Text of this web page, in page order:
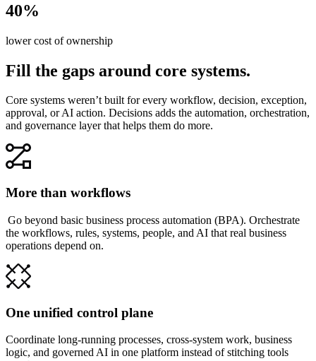
40%
lower cost of ownership
Fill the gaps around core systems.
Core systems weren’t built for every workflow, decision, exception,
approval, or AI action. Decisions adds the automation, orchestration,
and governance layer that helps them do more.
More than workflows
Go beyond basic business process automation (BPA). Orchestrate
the workflows, rules, systems, people, and AI that real business
operations depend on.
One unified control plane
Coordinate long-running processes, cross-system work, business
logic, and governed AI in one platform instead of stitching tools